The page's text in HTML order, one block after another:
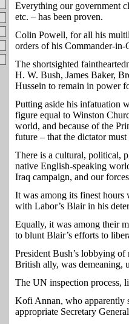
Everything our government
etc. – has been proven.
Colin Powell, for all his
orders of his Commander-in-
The shortsighted
H. W. Bush, James Baker,
Hussein to remain in power
Putting aside his infatuation
figure equal to Winston
world, and because of the
future – that the dictator
There is a cultural, political,
native English-speaking
Iraq campaign, and our
It was among its finest hours
with Labor’s Blair in his
Equally, it was among their
to blunt Blair’s efforts to
President Bush’s lobbying
British ally, was demeaning,
The UN inspection process,
Kofi Annan, who apparently
appropriate Secretary